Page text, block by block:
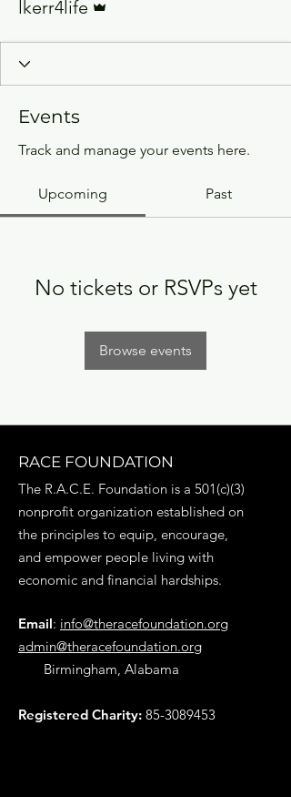
lkerr4life
Events
Track and manage your events here.
Upcoming Past
No tickets or RSVPs yet
Browse events
RACE FOUNDATION
The R.A.C.E. Foundation is a 501(c)(3)
nonprofit organization established on
the principles to equip, encourage,
and empower people living with
economic and financial hardships.
Email: info@theracefoundation.org
admin@theracefoundation.org
Birmingham, Alabama
Registered Charity: 85-3089453